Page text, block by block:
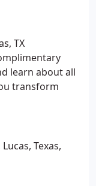
TX
learn about all
transform
Texas,